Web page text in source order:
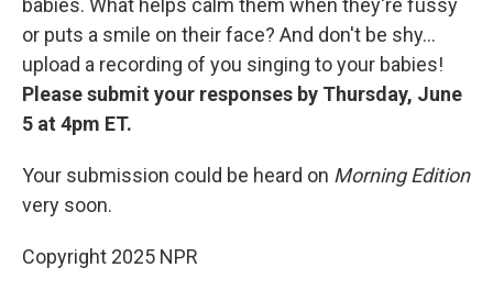
babies. What helps calm them when they're fussy
or puts a smile on their face? And don't be shy...
upload a recording of you singing to your babies!
Please submit your responses by Thursday, June
5 at 4pm ET.
Your submission could be heard on Morning Edition
very soon.
Copyright 2025 NPR